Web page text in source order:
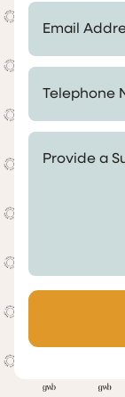
Email Address *
Telephone
Provide a